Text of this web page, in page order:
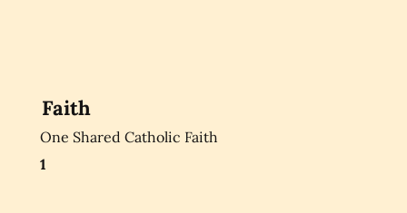
Faith
One Shared Catholic Faith
1